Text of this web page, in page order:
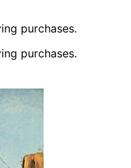
purchases.
purchases.